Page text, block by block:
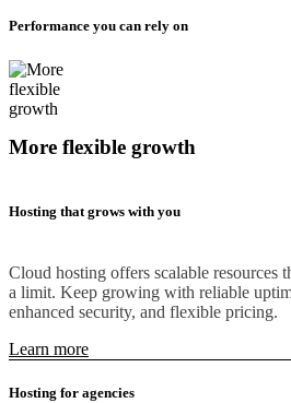
Performance you can rely on
More flexible growth
Hosting that grows with you
Cloud hosting offers scalable resources
a limit. Keep growing with reliable
enhanced security, and flexible pricing.
Learn more
Hosting for agencies